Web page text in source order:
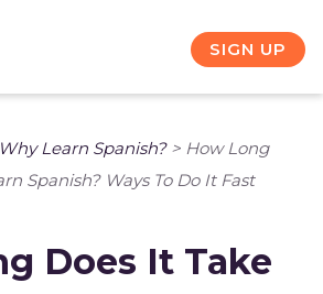
SIGN UP
Why Learn Spanish?> How Long
Spanish? Ways To Do It Fast
Does It Take